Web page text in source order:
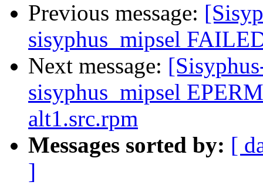
Previous message:
sisyphus_mipsel
Next message:
sisyphus_mipsel
alt1.src.rpm
Messages sorted by: [
]